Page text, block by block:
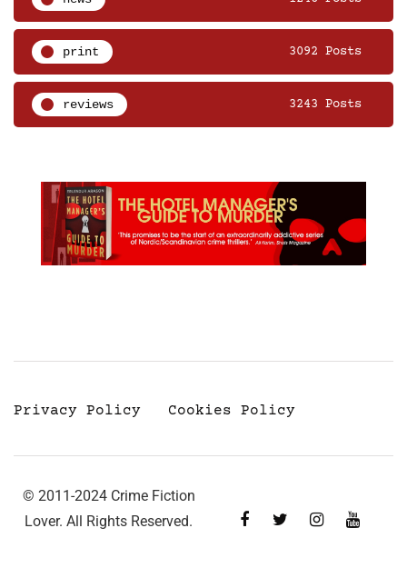
print 3092 Posts
reviews 3243 Posts
Privacy Policy Cookies Policy
© 2011-2024 Crime Fiction
Lover. All Rights Reserved.